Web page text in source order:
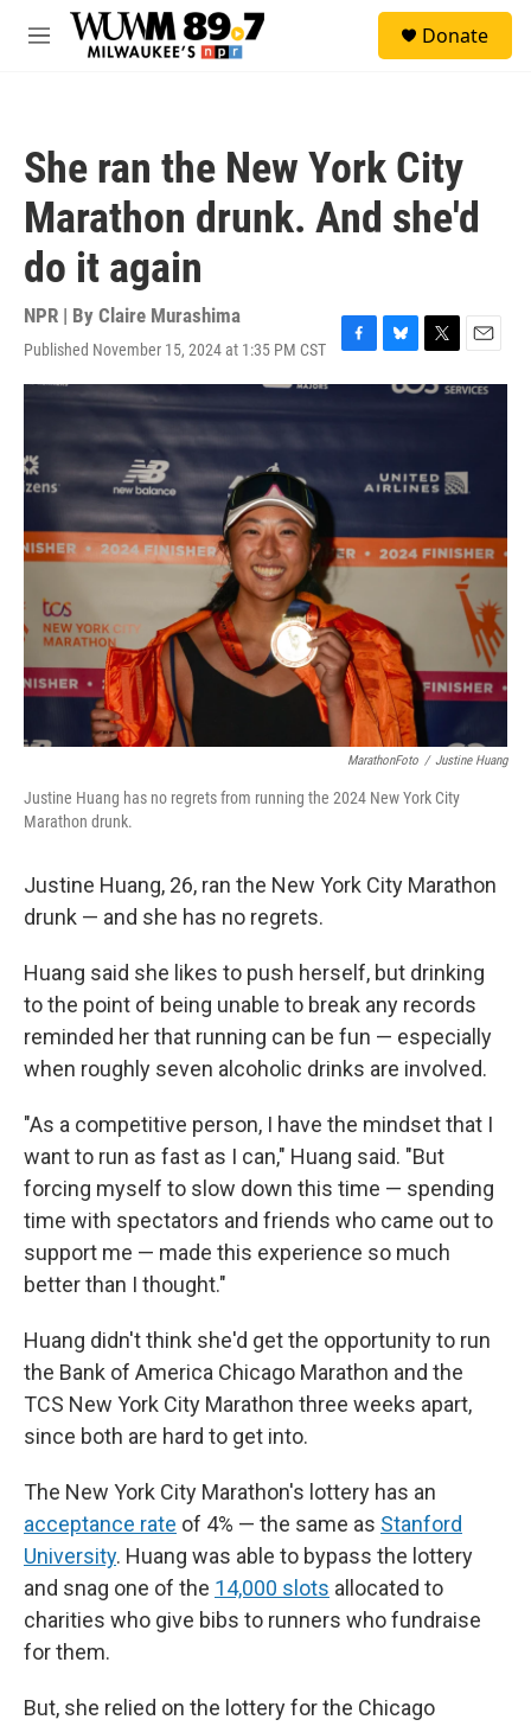
Skip to main content
M
Donate
She ran the New York City
Marathon drunk. And she'd
do it again
NPR | By Claire Murashima
Published November 15, 2024 at 1:35 PM CST
F
a
B
l
k
y
T
w
i
e
r
E
m
a
MarathonFoto / Justine Huang
Justine Huang has no regrets from running the 2024 New York City
Marathon drunk.
Justine Huang, 26, ran the New York City Marathon
drunk — and she has no regrets.
Huang said she likes to push herself, but drinking
to the point of being unable to break any records
reminded her that running can be fun — especially
when roughly seven alcoholic drinks are involved.
"As a competitive person, I have the mindset that I
want to run as fast as I can," Huang said. "But
forcing myself to slow down this time — spending
time with spectators and friends who came out to
support me — made this experience so much
better than I thought."
Huang didn't think she'd get the opportunity to run
the Bank of America Chicago Marathon and the
TCS New York City Marathon three weeks apart,
since both are hard to get into.
The New York City Marathon's lottery has an
acceptance rate of 4% — the same as Stanford
University. Huang was able to bypass the lottery
and snag one of the 14,000 slots allocated to
charities who give bibs to runners who fundraise
for them.
But, she relied on the lottery for the Chicago